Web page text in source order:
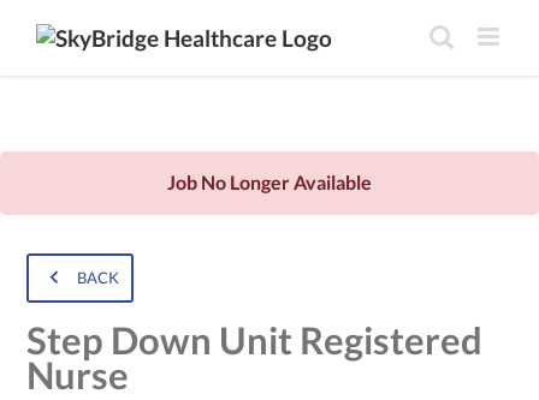
Job No Longer Available
BACK
Step Down Unit Registered
Nurse